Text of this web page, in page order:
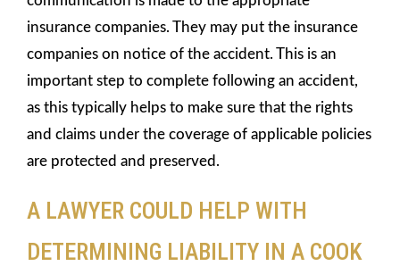
insurance companies. They may put the insurance
companies on notice of the accident. This is an
important step to complete following an accident,
as this typically helps to make sure that the rights
and claims under the coverage of applicable policies
are protected and preserved.
A LAWYER COULD HELP WITH
DETERMINING LIABILITY IN A COOK